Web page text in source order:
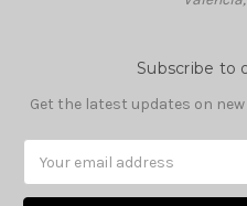
Subscribe to
Get the latest updates on
Address